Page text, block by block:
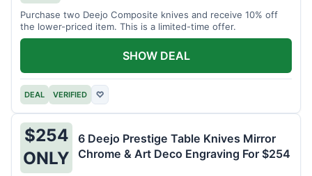
Purchase two Deejo Composite knives and receive 10% off
the lower-priced item. This is a limited-time offer.
DEAL VERIFIED ♡
SHOW DEAL
$254
ONLY
6 Deejo Prestige Table Knives Mirror
Chrome & Art Deco Engraving For $254